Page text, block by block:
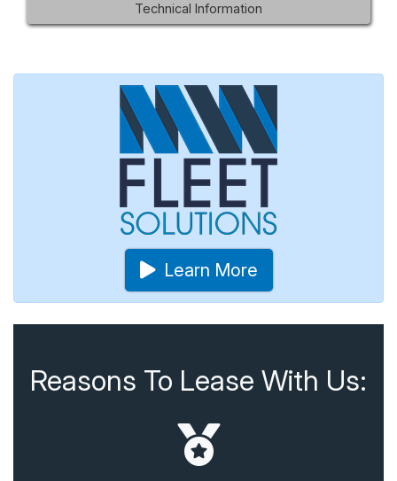
Technical Information
Learn More
Reasons To Lease With Us: